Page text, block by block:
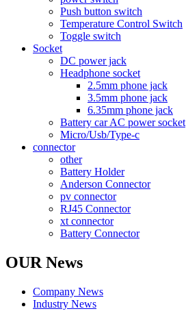
Push button switch
Temperature Control Switch
Toggle switch
Socket
DC power jack
Headphone socket
2.5mm phone jack
3.5mm phone jack
6.35mm phone jack
Battery car AC power socket
Micro/Usb/Type-c
connector
other
Battery Holder
Anderson Connector
pv connector
RJ45 Connector
xt connector
Battery Connector
OUR News
Company News
Industry News